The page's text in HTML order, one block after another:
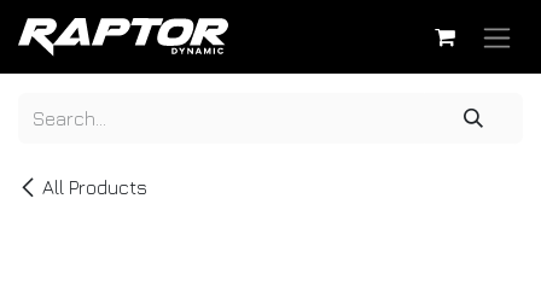
Skip to Content
All Products